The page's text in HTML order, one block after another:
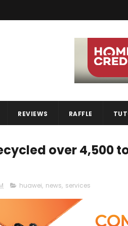
REVIEWS RAFFLE
over 4,500
huawei, news, services